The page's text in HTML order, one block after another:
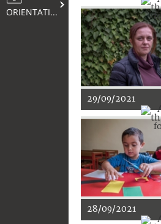
ORIENTATION
29/09/2021
28/09/2021